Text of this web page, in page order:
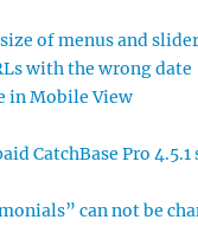
of menus and
with the wrong date
in Mobile View
CatchBase Pro 4.5.1
can not be